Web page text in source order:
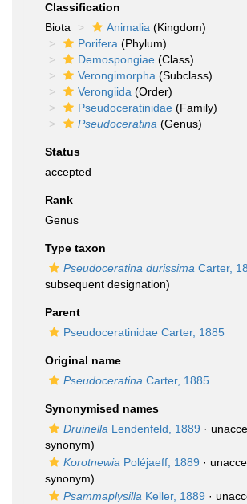
Classification
Biota
Animalia (Kingdom)
Porifera (Phylum)
Demospongiae (Class)
Verongimorpha (Subclass)
Verongiida (Order)
Pseudoceratinidae (Family)
Pseudoceratina (Genus)
Status
accepted
Rank
Genus
Type taxon
Pseudoceratina durissima Carter,
subsequent designation)
Parent
Pseudoceratinidae Carter, 1885
Original name
Pseudoceratina Carter, 1885
Synonymised names
Druinella Lendenfeld, 1889 ·
synonym)
Korotnewia Poléjaeff, 1889 ·
synonym)
Psammaplysilla Keller, 1889 ·